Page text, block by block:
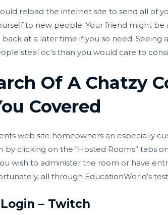
reload the internet site to send all of
to new people. Your friend might
at a later time if you so need. Seeing
steal oc’s than you would care to
Of A Chatzy
Covered
web site homeowners an especially
by clicking on the “Hosted Rooms” tabs
wish to administer the room or have
all through EducationWorld’s
– Twitch